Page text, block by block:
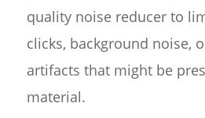
quality noise reducer to
clicks, background noise,
artifacts that might be
material.